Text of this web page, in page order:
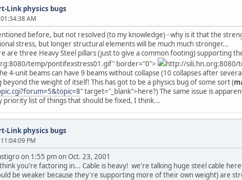
Link physics bugs
AM
before, but not resolved (to my knowledge) - why is it that the
stress, but longer structural elements will be much much stronger...
are three Heavy Steel pillars (just to give a common footing) supporting
temp/pontifexstress01.gif" border="0">
http://sili.hn.org:8080/
4-unit beams can have 9 beams without collapse (10 collapses after
the weight of itself! This has got to be a physics bug of some sort (
" target="_blank">here?) The same issue is
priority list of things that should be fixed, I think...
Link physics bugs
PM
on 1:55 pm on Oct. 23, 2001
you're factoring in... Cable is heavy! we're talking huge steel cable
be weaker because they're supporting more of their own weight) are